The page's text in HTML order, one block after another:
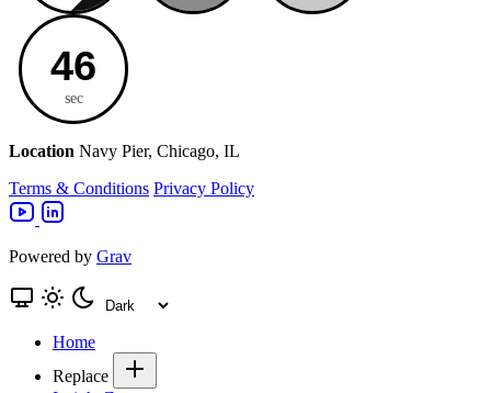
45
sec
Location Navy Pier, Chicago, IL
Terms & Conditions Privacy Policy
Powered by Grav
Home
Replace